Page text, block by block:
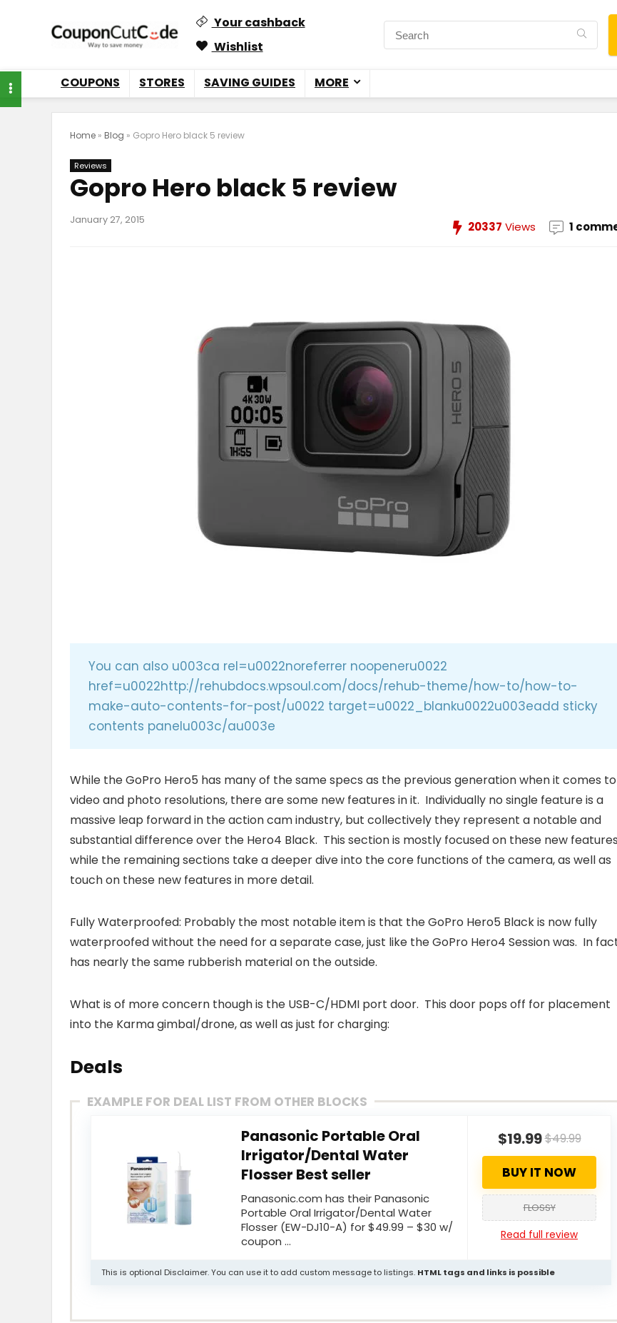
Your cashback
Wishlist
COUPONS STORES SAVING GUIDES MORE
Home » Blog » Gopro Hero black 5 review
Reviews
Gopro Hero black 5 review
January 27, 2015 20337 Views 1
You can also u003ca rel=u0022noreferrer noopeneru0022
href=u0022http://rehubdocs.wpsoul.com/docs/rehub-theme/how-to/how-to-
make-auto-contents-for-post/u0022 target=u0022_blanku0022u003eadd sticky
contents panelu003c/au003e
While the GoPro Hero5 has many of the same specs as the previous generation when it comes to
video and photo resolutions, there are some new features in it. Individually no single feature is a
massive leap forward in the action cam industry, but collectively they represent a notable and
substantial difference over the Hero4 Black. This section is mostly focused on these new
while the remaining sections take a deeper dive into the core functions of the camera, as well as
touch on these new features in more detail.
Fully Waterproofed: Probably the most notable item is that the GoPro Hero5 Black is now fully
waterproofed without the need for a separate case, just like the GoPro Hero4 Session was. In
has nearly the same rubberish material on the outside.
What is of more concern though is the USB-C/HDMI port door. This door pops off for placement
into the Karma gimbal/drone, as well as just for charging:
Deals
EXAMPLE FOR DEAL LIST FROM OTHER BLOCKS
Panasonic Portable Oral
Irrigator/Dental Water
Flosser Best seller
Panasonic.com has their Panasonic
Portable Oral Irrigator/Dental Water
Flosser (EW-DJ10-A) for $49.99 – $30 w/
coupon …
$19.99$49.99
BUY IT NOW
FLOSSY
Read full review
This is optional Disclaimer. You can use it to add custom message to listings. HTML tags and links is possible